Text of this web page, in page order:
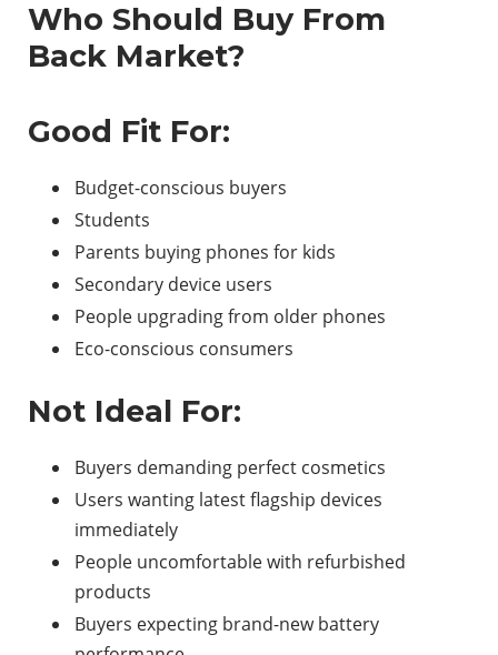
Who Should Buy From
Back Market?
Good Fit For:
Budget-conscious buyers
Students
Parents buying phones for kids
Secondary device users
People upgrading from older phones
Eco-conscious consumers
Not Ideal For:
Buyers demanding perfect cosmetics
Users wanting latest flagship devices
immediately
People uncomfortable with refurbished
products
Buyers expecting brand-new battery